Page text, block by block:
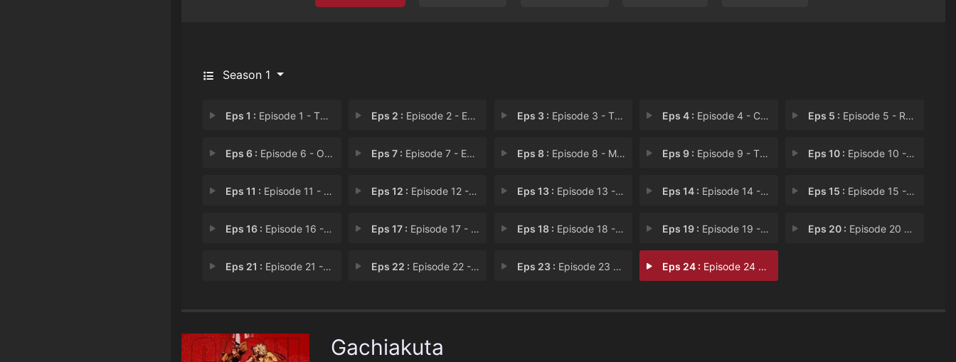
Season 1
Eps 1 : Episode 1 - The Sphere Eps 2 : Episode 2 - Episode 2 Eps 3 : Episode 3 - The Ground Eps 4 : Episode 4 - Cleaner HQ Eps 5 : Episode 5 - Raiders
Eps 6 : Episode 6 - One Good Strike!! Eps 7 : Episode 7 - Episode 7 Eps 8 : Episode 8 - Moving Forward Eps 9 : Episode 9 - The City of Graffiti Eps 10 : Episode 10 - Penta: The Desert No
Eps 11 : Episode 11 - Episode 11 Eps 12 : Episode 12 - Something Like a Cur Eps 13 : Episode 13 - Episode 13 Eps 14 : Episode 14 - Episode 14 Eps 15 : Episode 15 - Episode 15
Eps 16 : Episode 16 - Episode 16 Eps 17 : Episode 17 - Memories of a Medioc Eps 18 : Episode 18 - Episode 18 Eps 19 : Episode 19 - Episode 19 Eps 20 : Episode 20 - Ensign
Eps 21 : Episode 21 - Episode 21 Eps 22 : Episode 22 - Episode 22 Eps 23 : Episode 23 - The Man Who Will Be Eps 24 : Episode 24 - Field Trip
Gachiakuta